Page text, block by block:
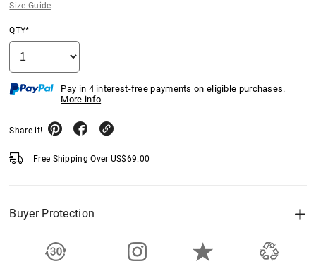
Size Guide
QTY*
Pay in 4 interest-free payments on eligible purchases.
More info
Share it!
Free Shipping Over US$69.00
Buyer Protection